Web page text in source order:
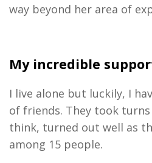
way beyond her area of
My incredible
I live alone but luckily, I
of friends. They took
think, turned out well as
among 15 people.